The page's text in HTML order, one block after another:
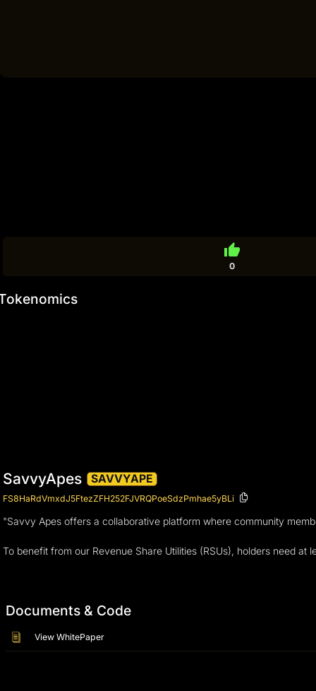
thumb_up
0
SavvyApes SAVVYAPE
FS8HaRdVmxdJ5FtezZFH252FJVRQPoeSdzPmhae5yBLi
"Savvy Apes offers a collaborative platform where community
To benefit from our Revenue Share Utilities (RSUs), holders need
Documents & Code
View WhitePaper